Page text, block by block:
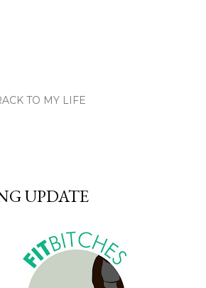
TO MY LIFE
UPDATE